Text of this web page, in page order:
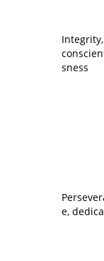
Integrity,
sness
e,